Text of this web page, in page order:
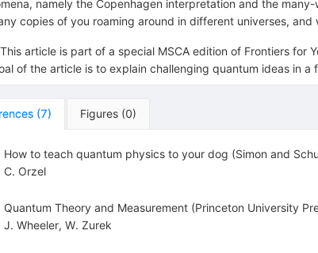
namely the Copenhagen interpretation and the
copies of you roaming around in different universes, and
This article is part of a special MSCA edition of Frontiers
of the article is to explain challenging quantum ideas in
(7) Figures (0)
How to teach quantum physics to your dog (Simon and
C. Orzel
Quantum Theory and Measurement (Princeton University
J. Wheeler, W. Zurek